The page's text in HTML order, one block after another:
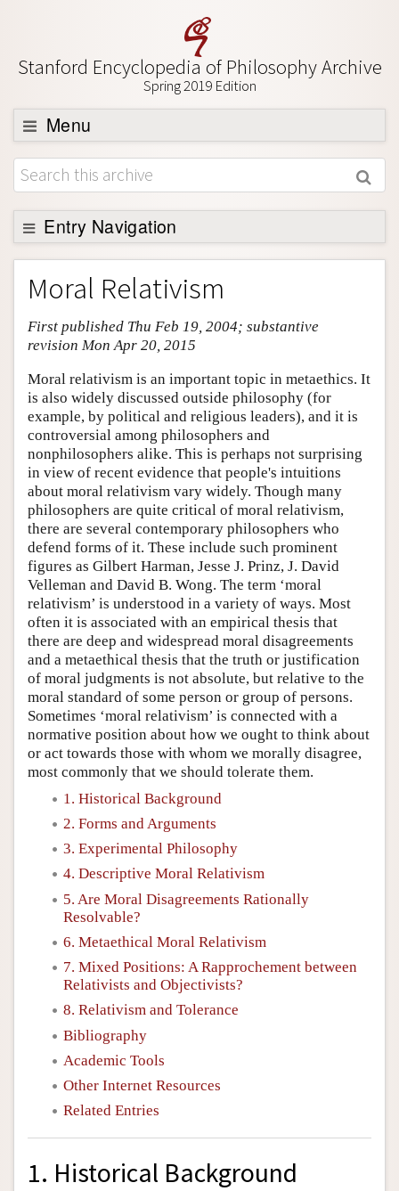
Stanford Encyclopedia of Philosophy Archive
Spring 2019 Edition
Menu
Browse
About
Support SEP
Entry Navigation
Entry Contents
Bibliography
Academic Tools
Friends PDF Preview
Author and Citation Info
Moral Relativism
First published Thu Feb 19, 2004; substantive
revision Mon Apr 20, 2015
Moral relativism is an important topic in metaethics. It
is also widely discussed outside philosophy (for
example, by political and religious leaders), and it is
controversial among philosophers and
nonphilosophers alike. This is perhaps not surprising
in view of recent evidence that people's intuitions
about moral relativism vary widely. Though many
philosophers are quite critical of moral relativism,
there are several contemporary philosophers who
defend forms of it. These include such prominent
figures as Gilbert Harman, Jesse J. Prinz, J. David
Velleman and David B. Wong. The term ‘moral
relativism’ is understood in a variety of ways. Most
often it is associated with an empirical thesis that
there are deep and widespread moral disagreements
and a metaethical thesis that the truth or justification
of moral judgments is not absolute, but relative to the
moral standard of some person or group of persons.
Sometimes ‘moral relativism’ is connected with a
normative position about how we ought to think about
or act towards those with whom we morally disagree,
most commonly that we should tolerate them.
1. Historical Background
2. Forms and Arguments
3. Experimental Philosophy
4. Descriptive Moral Relativism
5. Are Moral Disagreements Rationally
Resolvable?
6. Metaethical Moral Relativism
7. Mixed Positions: A Rapprochement between
Relativists and Objectivists?
8. Relativism and Tolerance
Bibliography
Academic Tools
Other Internet Resources
Related Entries
1. Historical Background